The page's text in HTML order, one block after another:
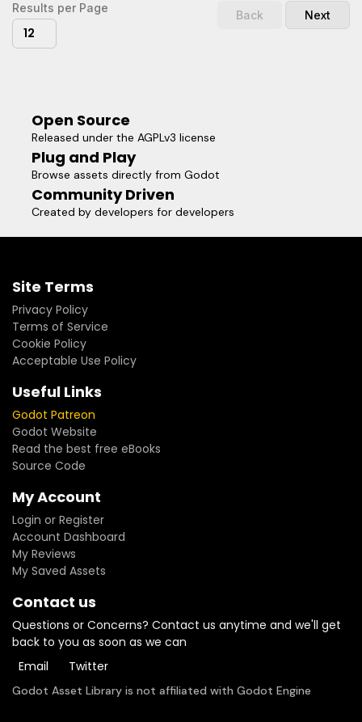
Results per Page
12
Back Next
Open Source
Released under the AGPLv3 license
Plug and Play
Browse assets directly from Godot
Community Driven
Created by developers for developers
Site Terms
Privacy Policy
Terms of Service
Cookie Policy
Acceptable Use Policy
Useful Links
Godot Patreon
Godot Website
Read the best free eBooks
Source Code
My Account
Login or Register
Account Dashboard
My Reviews
My Saved Assets
Contact us
Questions or Concerns? Contact us anytime and we'll get
back to you as soon as we can
Email
Twitter
Godot Asset Library is not affiliated with Godot Engine